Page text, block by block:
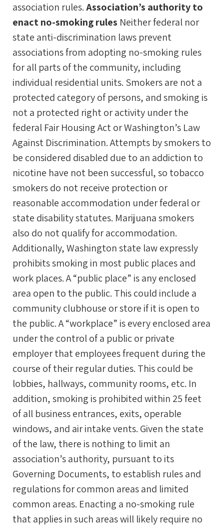
association rules.Association’s authority to
enact no-smoking rules Neither federal nor
state anti-discrimination laws prevent
associations from adopting no-smoking rules
for all parts of the community, including
individual residential units. Smokers are not a
protected category of persons, and smoking is
not a protected right or activity under the
federal Fair Housing Act or Washington’s Law
Against Discrimination. Attempts by smokers to
be considered disabled due to an addiction to
nicotine have not been successful, so tobacco
smokers do not receive protection or
reasonable accommodation under federal or
state disability statutes. Marijuana smokers
also do not qualify for accommodation.
Additionally, Washington state law expressly
prohibits smoking in most public places and
work places. A “public place” is any enclosed
area open to the public. This could include a
community clubhouse or store if it is open to
the public. A “workplace” is every enclosed area
under the control of a public or private
employer that employees frequent during the
course of their regular duties. This could be
lobbies, hallways, community rooms, etc. In
addition, smoking is prohibited within 25 feet
of all business entrances, exits, operable
windows, and air intake vents. Given the state
of the law, there is nothing to limit an
association’s authority, pursuant to its
Governing Documents, to establish rules and
regulations for common areas and limited
common areas. Enacting a no-smoking rule
that applies in such areas will likely require no